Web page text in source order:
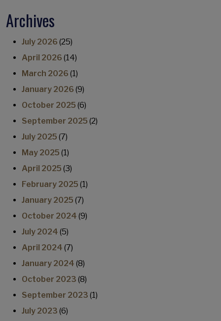
Archives
July 2026 (25)
April 2026 (14)
March 2026 (1)
January 2026 (9)
October 2025 (6)
September 2025 (2)
July 2025 (7)
May 2025 (1)
April 2025 (3)
February 2025 (1)
January 2025 (7)
October 2024 (9)
July 2024 (5)
April 2024 (7)
January 2024 (8)
October 2023 (8)
September 2023 (1)
July 2023 (6)